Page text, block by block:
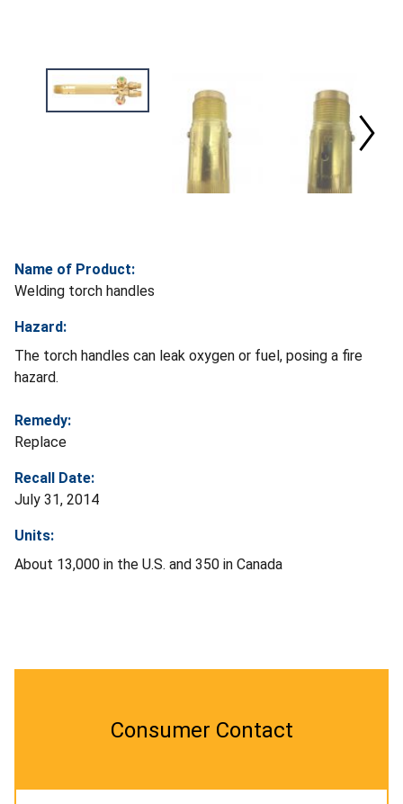
Name of Product:
Welding torch handles
Hazard:
The torch handles can leak oxygen or fuel, posing a fire
hazard.
Remedy:
Replace
Recall Date:
July 31, 2014
Units:
About 13,000 in the U.S. and 350 in Canada
Consumer Contact